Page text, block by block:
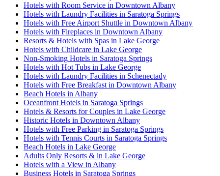
Hotels with Room Service in Downtown Albany
Hotels with Laundry Facilities in Saratoga Springs
Hotels with Free Airport Shuttle in Downtown Albany
Hotels with Fireplaces in Downtown Albany
Resorts & Hotels with Spas in Lake George
Hotels with Childcare in Lake George
Non-Smoking Hotels in Saratoga Springs
Hotels with Hot Tubs in Lake George
Hotels with Laundry Facilities in Schenectady
Hotels with Free Breakfast in Downtown Albany
Beach Hotels in Albany
Oceanfront Hotels in Saratoga Springs
Hotels & Resorts for Couples in Lake George
Historic Hotels in Downtown Albany
Hotels with Free Parking in Saratoga Springs
Hotels with Tennis Courts in Saratoga Springs
Beach Hotels in Lake George
Adults Only Resorts & in Lake George
Hotels with a View in Albany
Business Hotels in Saratoga Springs